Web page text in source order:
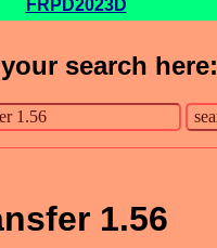
FRPD2023D
search here:
1.56